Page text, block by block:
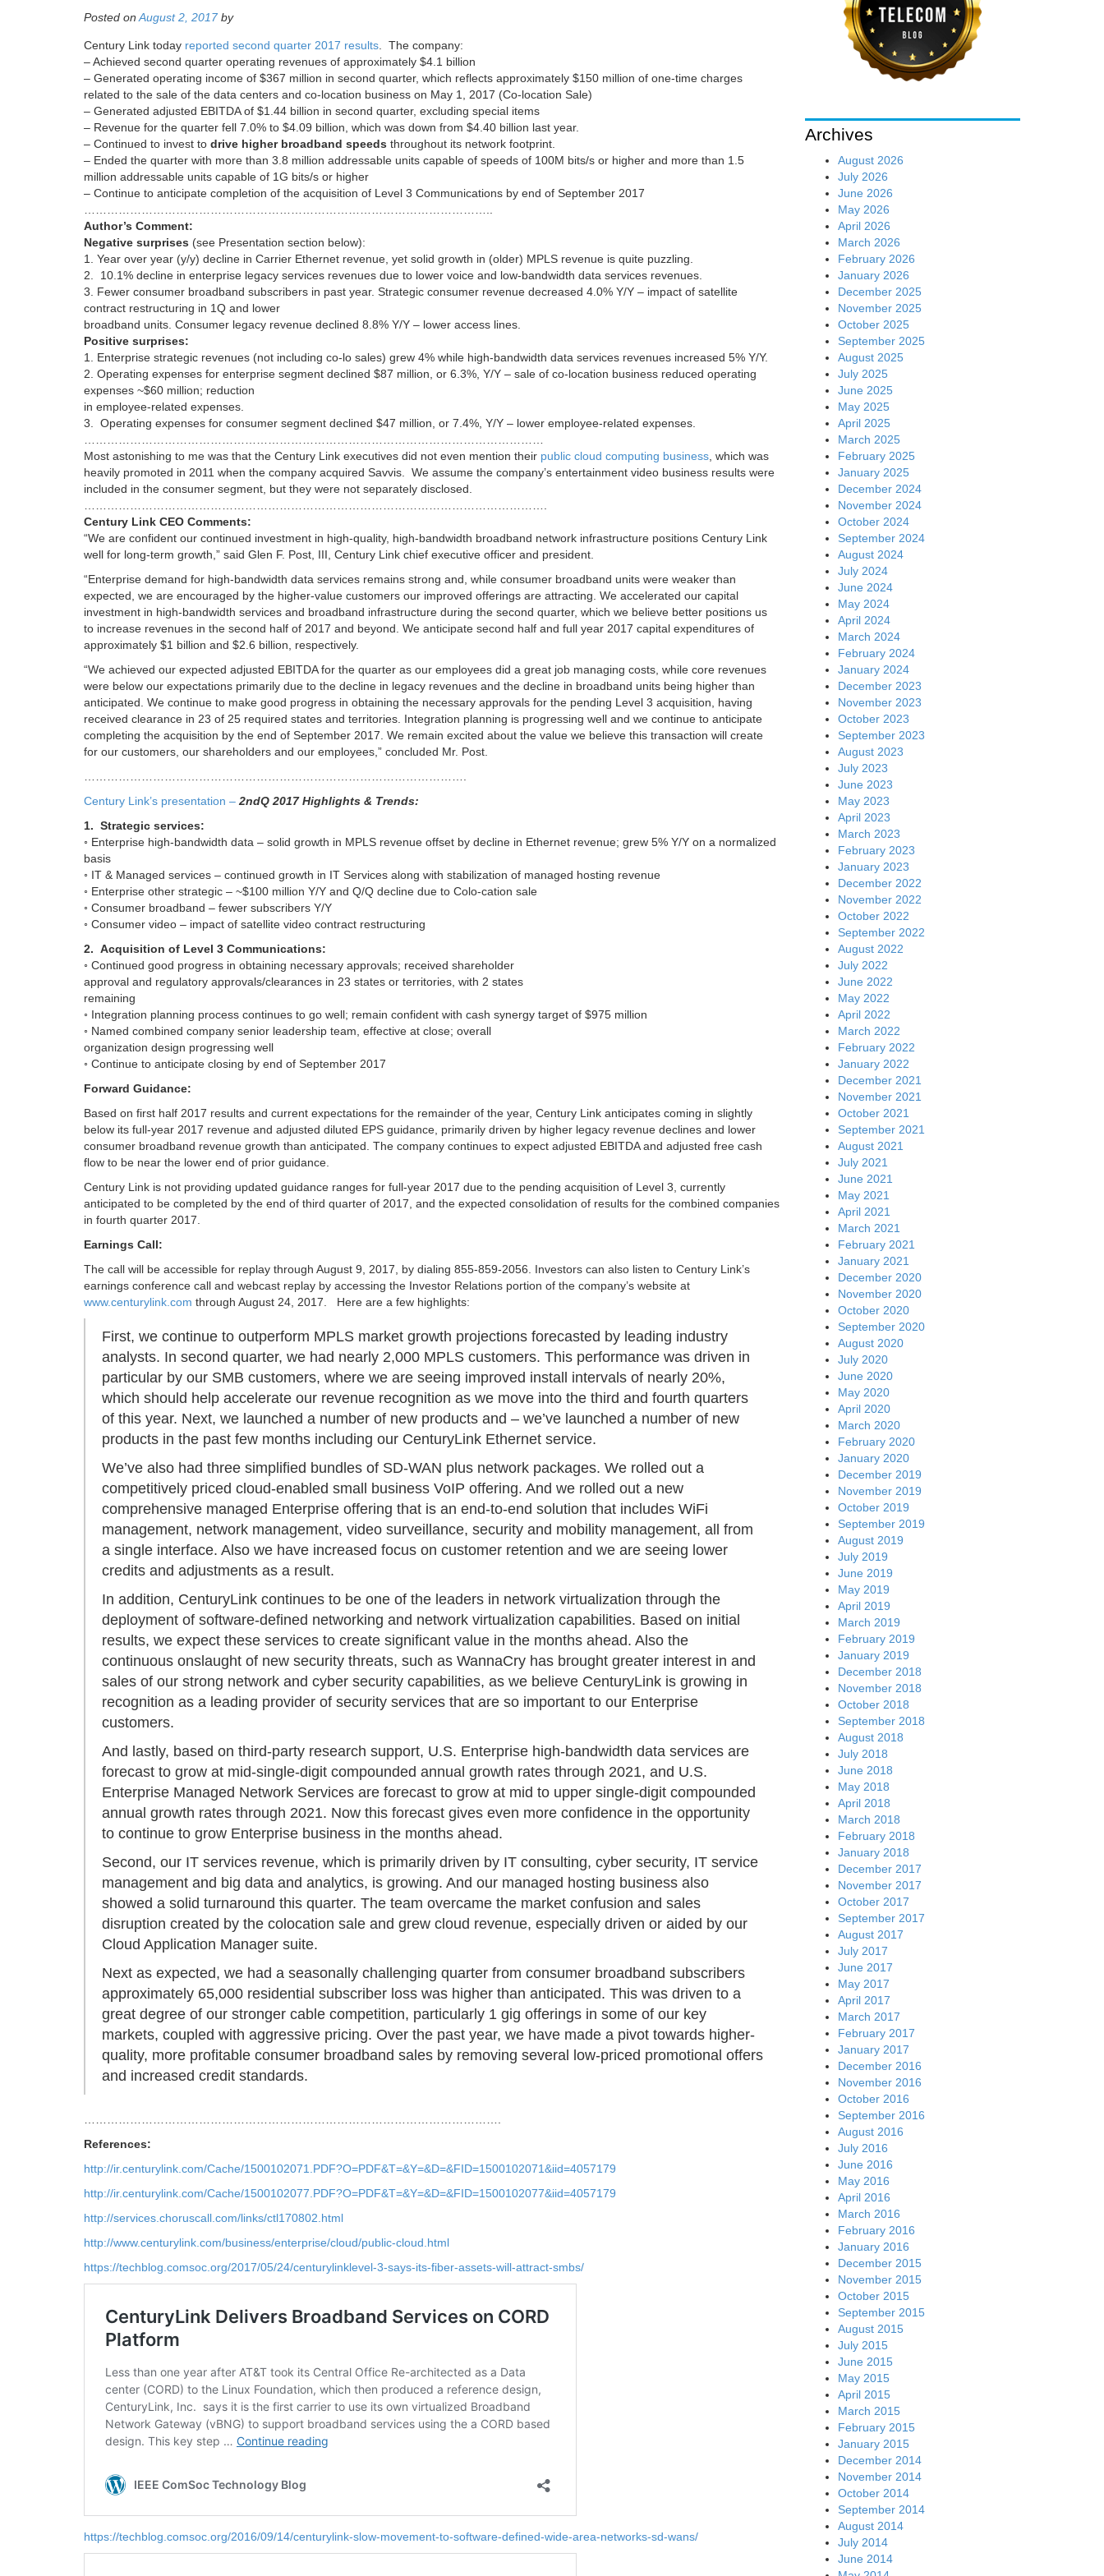
Posted onAugust 2, 2017 by
Century Link today reported second quarter 2017 results. The company:
– Achieved second quarter operating revenues of approximately $4.1 billion
– Generated operating income of $367 million in second quarter, which reflects approximately $150 million of one-time charges
related to the sale of the data centers and co-location business on May 1, 2017 (Co-location Sale)
– Generated adjusted EBITDA of $1.44 billion in second quarter, excluding special items
– Revenue for the quarter fell 7.0% to $4.09 billion, which was down from $4.40 billion last year.
– Continued to invest to drive higher broadband speeds throughout its network footprint.
– Ended the quarter with more than 3.8 million addressable units capable of speeds of 100M bits/s or higher and more than 1.5
million addressable units capable of 1G bits/s or higher
– Continue to anticipate completion of the acquisition of Level 3 Communications by end of September 2017
……………………………………………………………………………………………..
Author’s Comment:
Negative surprises (see Presentation section below):
1. Year over year (y/y) decline in Carrier Ethernet revenue, yet solid growth in (older) MPLS revenue is quite puzzling.
2. 10.1% decline in enterprise legacy services revenues due to lower voice and low-bandwidth data services revenues.
3. Fewer consumer broadband subscribers in past year. Strategic consumer revenue decreased 4.0% Y/Y – impact of satellite
contract restructuring in 1Q and lower
broadband units. Consumer legacy revenue declined 8.8% Y/Y – lower access lines.
Positive surprises:
1. Enterprise strategic revenues (not including co-lo sales) grew 4% while high-bandwidth data services revenues increased 5% Y/Y.
2. Operating expenses for enterprise segment declined $87 million, or 6.3%, Y/Y – sale of co-location business reduced operating
expenses ~$60 million; reduction
in employee-related expenses.
3. Operating expenses for consumer segment declined $47 million, or 7.4%, Y/Y – lower employee-related expenses.
…………………………………………………………………………………………………………
Most astonishing to me was that the Century Link executives did not even mention their public cloud computing business, which was
heavily promoted in 2011 when the company acquired Savvis. We assume the company’s entertainment video business results were
included in the consumer segment, but they were not separately disclosed.
………………………………………………………………………………………………………….
Century Link CEO Comments:
“We are confident our continued investment in high-quality, high-bandwidth broadband network infrastructure positions Century Link
well for long-term growth,” said Glen F. Post, III, Century Link chief executive officer and president.
“Enterprise demand for high-bandwidth data services remains strong and, while consumer broadband units were weaker than
expected, we are encouraged by the higher-value customers our improved offerings are attracting. We accelerated our capital
investment in high-bandwidth services and broadband infrastructure during the second quarter, which we believe better positions us
to increase revenues in the second half of 2017 and beyond. We anticipate second half and full year 2017 capital expenditures of
approximately $1 billion and $2.6 billion, respectively.
“We achieved our expected adjusted EBITDA for the quarter as our employees did a great job managing costs, while core revenues
were below our expectations primarily due to the decline in legacy revenues and the decline in broadband units being higher than
anticipated. We continue to make good progress in obtaining the necessary approvals for the pending Level 3 acquisition, having
received clearance in 23 of 25 required states and territories. Integration planning is progressing well and we continue to anticipate
completing the acquisition by the end of September 2017. We remain excited about the value we believe this transaction will create
for our customers, our shareholders and our employees,” concluded Mr. Post.
……………………………………………………………………………………….
Century Link’s presentation –2ndQ 2017 Highlights & Trends:
1. Strategic services:
◦ Enterprise high-bandwidth data – solid growth in MPLS revenue offset by decline in Ethernet revenue; grew 5% Y/Y on a normalized
basis
◦ IT & Managed services – continued growth in IT Services along with stabilization of managed hosting revenue
◦ Enterprise other strategic – ~$100 million Y/Y and Q/Q decline due to Colo-cation sale
◦ Consumer broadband – fewer subscribers Y/Y
◦ Consumer video – impact of satellite video contract restructuring
2. Acquisition of Level 3 Communications:
◦ Continued good progress in obtaining necessary approvals; received shareholder
approval and regulatory approvals/clearances in 23 states or territories, with 2 states
remaining
◦ Integration planning process continues to go well; remain confident with cash synergy target of $975 million
◦ Named combined company senior leadership team, effective at close; overall
organization design progressing well
◦ Continue to anticipate closing by end of September 2017
Forward Guidance:
Based on first half 2017 results and current expectations for the remainder of the year, Century Link anticipates coming in slightly
below its full-year 2017 revenue and adjusted diluted EPS guidance, primarily driven by higher legacy revenue declines and lower
consumer broadband revenue growth than anticipated. The company continues to expect adjusted EBITDA and adjusted free cash
flow to be near the lower end of prior guidance.
Century Link is not providing updated guidance ranges for full-year 2017 due to the pending acquisition of Level 3, currently
anticipated to be completed by the end of third quarter of 2017, and the expected consolidation of results for the combined companies
in fourth quarter 2017.
Earnings Call:
The call will be accessible for replay through August 9, 2017, by dialing 855-859-2056. Investors can also listen to Century Link’s
earnings conference call and webcast replay by accessing the Investor Relations portion of the company’s website at
www.centurylink.com through August 24, 2017. Here are a few highlights:
First, we continue to outperform MPLS market growth projections forecasted by leading industry
analysts. In second quarter, we had nearly 2,000 MPLS customers. This performance was driven in
particular by our SMB customers, where we are seeing improved install intervals of nearly 20%,
which should help accelerate our revenue recognition as we move into the third and fourth quarters
of this year. Next, we launched a number of new products and – we’ve launched a number of new
products in the past few months including our CenturyLink Ethernet service.
We’ve also had three simplified bundles of SD-WAN plus network packages. We rolled out a
competitively priced cloud-enabled small business VoIP offering. And we rolled out a new
comprehensive managed Enterprise offering that is an end-to-end solution that includes WiFi
management, network management, video surveillance, security and mobility management, all from
a single interface. Also we have increased focus on customer retention and we are seeing lower
credits and adjustments as a result.
In addition, CenturyLink continues to be one of the leaders in network virtualization through the
deployment of software-defined networking and network virtualization capabilities. Based on initial
results, we expect these services to create significant value in the months ahead. Also the
continuous onslaught of new security threats, such as WannaCry has brought greater interest in and
sales of our strong network and cyber security capabilities, as we believe CenturyLink is growing in
recognition as a leading provider of security services that are so important to our Enterprise
customers.
And lastly, based on third-party research support, U.S. Enterprise high-bandwidth data services are
forecast to grow at mid-single-digit compounded annual growth rates through 2021, and U.S.
Enterprise Managed Network Services are forecast to grow at mid to upper single-digit compounded
annual growth rates through 2021. Now this forecast gives even more confidence in the opportunity
to continue to grow Enterprise business in the months ahead.
Second, our IT services revenue, which is primarily driven by IT consulting, cyber security, IT service
management and big data and analytics, is growing. And our managed hosting business also
showed a solid turnaround this quarter. The team overcame the market confusion and sales
disruption created by the colocation sale and grew cloud revenue, especially driven or aided by our
Cloud Application Manager suite.
Next as expected, we had a seasonally challenging quarter from consumer broadband subscribers
approximately 65,000 residential subscriber loss was higher than anticipated. This was driven to a
great degree of our stronger cable competition, particularly 1 gig offerings in some of our key
markets, coupled with aggressive pricing. Over the past year, we have made a pivot towards higher-
quality, more profitable consumer broadband sales by removing several low-priced promotional offers
and increased credit standards.
……………………………………………………………………………………………….
References:
http://ir.centurylink.com/Cache/1500102071.PDF?O=PDF&T=&Y=&D=&FID=1500102071&iid=4057179
http://ir.centurylink.com/Cache/1500102077.PDF?O=PDF&T=&Y=&D=&FID=1500102077&iid=4057179
http://services.choruscall.com/links/ctl170802.html
http://www.centurylink.com/business/enterprise/cloud/public-cloud.html
https://techblog.comsoc.org/2017/05/24/centurylinklevel-3-says-its-fiber-assets-will-attract-smbs/
https://techblog.comsoc.org/2016/09/14/centurylink-slow-movement-to-software-defined-wide-area-networks-sd-wans/
Archives
August 2026
July 2026
June 2026
May 2026
April 2026
March 2026
February 2026
January 2026
December 2025
November 2025
October 2025
September 2025
August 2025
July 2025
June 2025
May 2025
April 2025
March 2025
February 2025
January 2025
December 2024
November 2024
October 2024
September 2024
August 2024
July 2024
June 2024
May 2024
April 2024
March 2024
February 2024
January 2024
December 2023
November 2023
October 2023
September 2023
August 2023
July 2023
June 2023
May 2023
April 2023
March 2023
February 2023
January 2023
December 2022
November 2022
October 2022
September 2022
August 2022
July 2022
June 2022
May 2022
April 2022
March 2022
February 2022
January 2022
December 2021
November 2021
October 2021
September 2021
August 2021
July 2021
June 2021
May 2021
April 2021
March 2021
February 2021
January 2021
December 2020
November 2020
October 2020
September 2020
August 2020
July 2020
June 2020
May 2020
April 2020
March 2020
February 2020
January 2020
December 2019
November 2019
October 2019
September 2019
August 2019
July 2019
June 2019
May 2019
April 2019
March 2019
February 2019
January 2019
December 2018
November 2018
October 2018
September 2018
August 2018
July 2018
June 2018
May 2018
April 2018
March 2018
February 2018
January 2018
December 2017
November 2017
October 2017
September 2017
August 2017
July 2017
June 2017
May 2017
April 2017
March 2017
February 2017
January 2017
December 2016
November 2016
October 2016
September 2016
August 2016
July 2016
June 2016
May 2016
April 2016
March 2016
February 2016
January 2016
December 2015
November 2015
October 2015
September 2015
August 2015
July 2015
June 2015
May 2015
April 2015
March 2015
February 2015
January 2015
December 2014
November 2014
October 2014
September 2014
August 2014
July 2014
June 2014